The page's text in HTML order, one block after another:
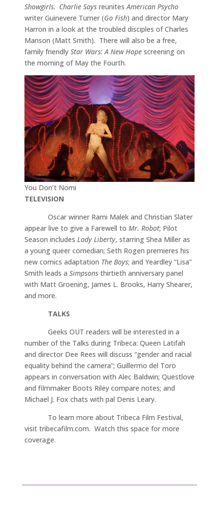
Showgirls. Charlie Says reunitesAmerican Psycho
writer Guinevere Turner (Go Fish) and director Mary
Harron in a look at the troubled disciples of Charles
Manson (Matt Smith). There will also be a free,
family friendly Star Wars: A New Hope screening on
the morning of May the Fourth.
You Don’t Nomi
TELEVISION
Oscar winner Rami Malek and Christian Slater
appear live to give a Farewell to Mr. Robot; Pilot
Season includes Lady Liberty, starring Shea Miller as
a young queer comedian; Seth Rogen premieres his
new comics adaptation The Boys; and Yeardley “Lisa”
Smith leads a Simpsons thirtieth anniversary panel
with Matt Groening, James L. Brooks, Harry Shearer,
and more.
TALKS
Geeks OUT readers will be interested in a
number of the Talks during Tribeca: Queen Latifah
and director Dee Rees will discuss “gender and racial
equality behind the camera”; Guillermo del Toro
appears in conversation with Alec Baldwin; Questlove
and filmmaker Boots Riley compare notes; and
Michael J. Fox chats with pal Denis Leary.
To learn more about Tribeca Film Festival,
visit tribecafilm.com. Watch this space for more
coverage.